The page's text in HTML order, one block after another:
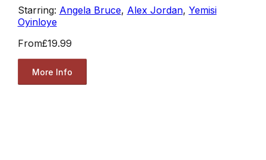
Starring: Angela Bruce, Alex Jordan, Yemisi
Oyinloye
From£19.99
More Info